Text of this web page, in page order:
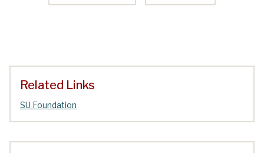
Related Links
SU Foundation